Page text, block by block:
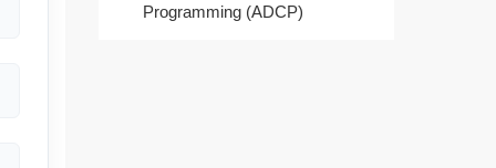
Programming (ADCP)